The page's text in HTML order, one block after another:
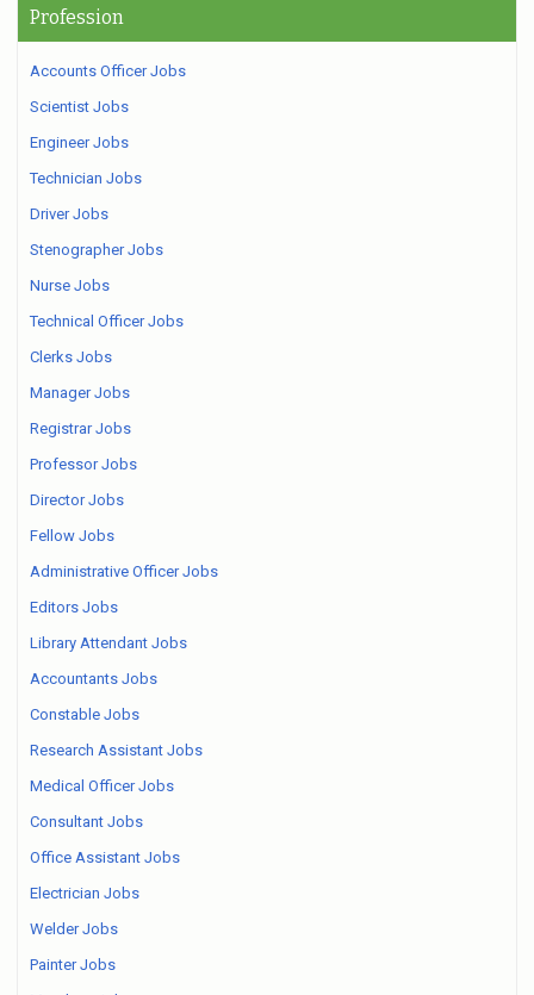
Profession
Accounts Officer Jobs
Scientist Jobs
Engineer Jobs
Technician Jobs
Driver Jobs
Stenographer Jobs
Nurse Jobs
Technical Officer Jobs
Clerks Jobs
Manager Jobs
Registrar Jobs
Professor Jobs
Director Jobs
Fellow Jobs
Administrative Officer Jobs
Editors Jobs
Library Attendant Jobs
Accountants Jobs
Constable Jobs
Research Assistant Jobs
Medical Officer Jobs
Consultant Jobs
Office Assistant Jobs
Electrician Jobs
Welder Jobs
Painter Jobs